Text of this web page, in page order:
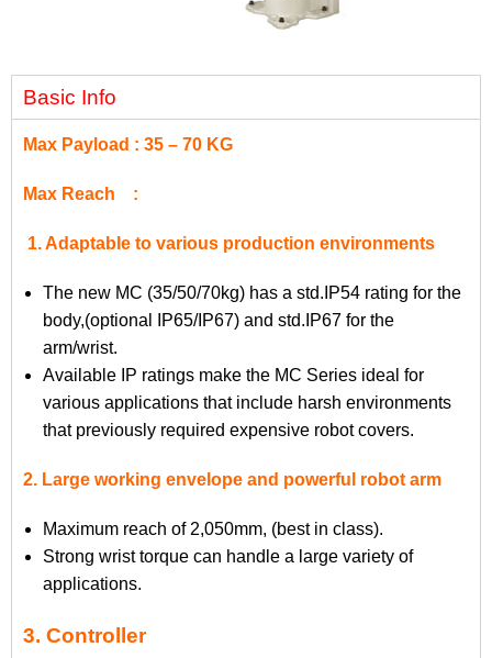
Basic Info
Max Payload : 35 – 70 KG
Max Reach :
1. Adaptable to various production environments
The new MC (35/50/70kg) has a std.IP54 rating for the
body,(optional IP65/IP67) and std.IP67 for the
arm/wrist.
Available IP ratings make the MC Series ideal for
various applications that include harsh environments
that previously required expensive robot covers.
2. Large working envelope and powerful robot arm
Maximum reach of 2,050mm, (best in class).
Strong wrist torque can handle a large variety of
applications.
3. Controller